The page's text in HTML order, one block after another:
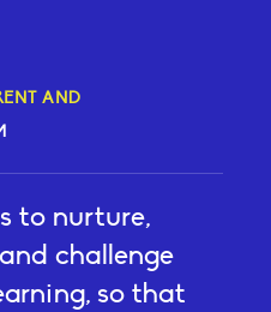
AND
to nurture,
challenge
so that